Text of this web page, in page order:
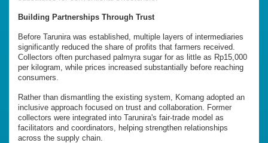
Building Partnerships Through Trust
Before Tarunira was established, multiple layers of intermediaries
significantly reduced the share of profits that farmers received.
Collectors often purchased palmyra sugar for as little as Rp15,000
per kilogram, while prices increased substantially before reaching
consumers.
Rather than dismantling the existing system, Komang adopted an
inclusive approach focused on trust and collaboration. Former
collectors were integrated into Tarunira's fair-trade model as
facilitators and coordinators, helping strengthen relationships
across the supply chain.